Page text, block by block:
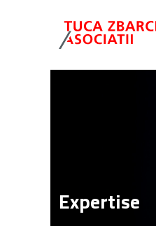
Expertise